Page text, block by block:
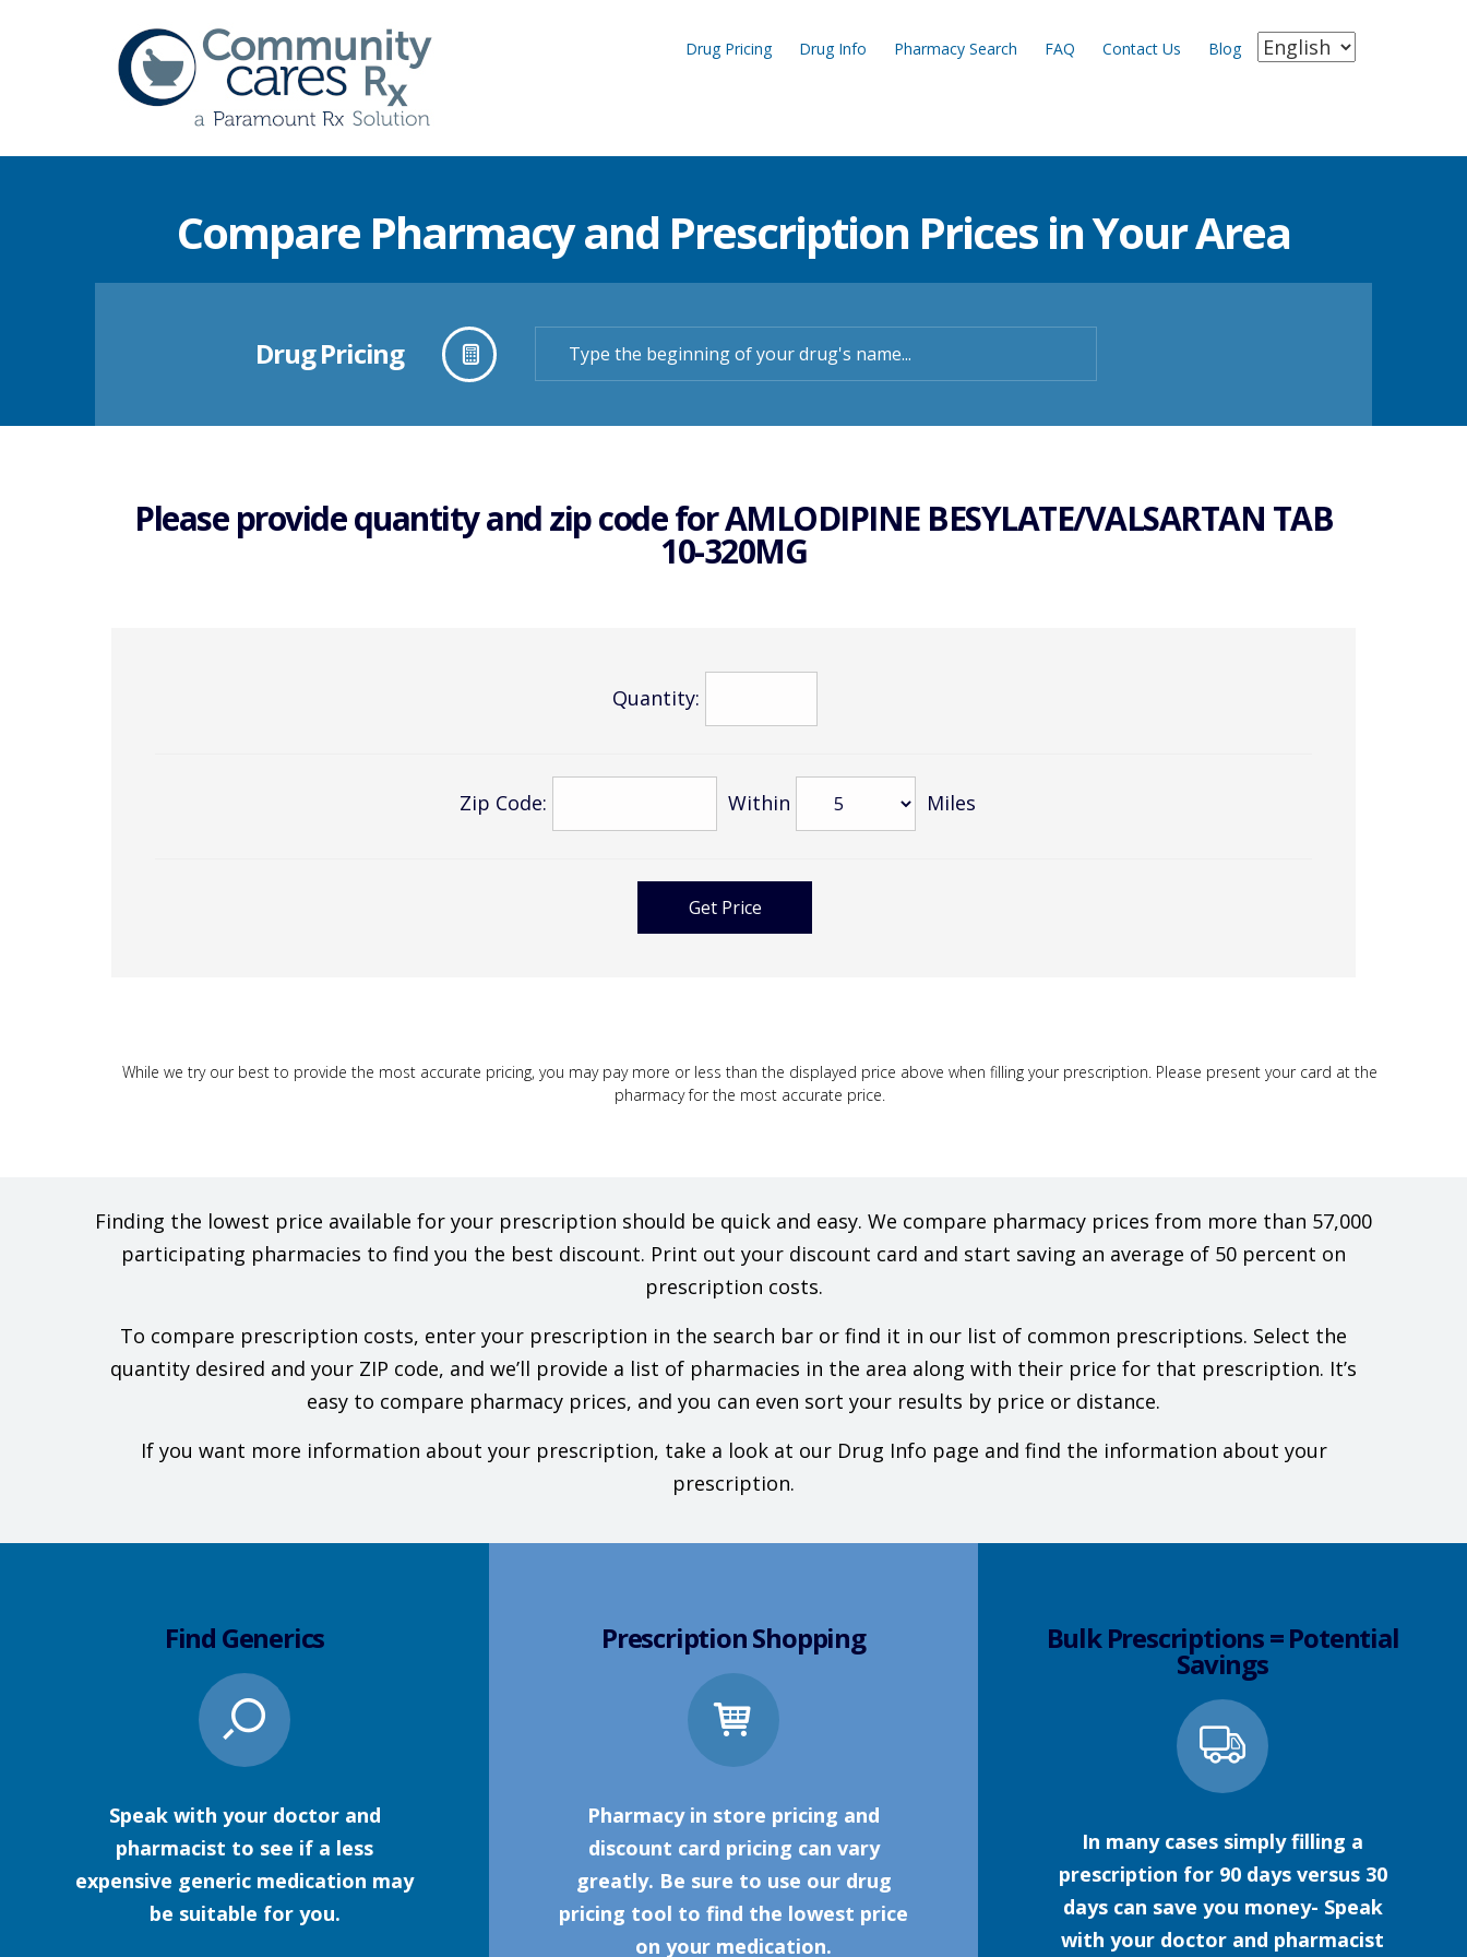
Drug Pricing Drug Info Pharmacy Search FAQ Contact Us Blog
Compare Pharmacy and Prescription Prices in Your Area
Drug Pricing
Please provide quantity and zip code forAMLODIPINE BESYLATE/VALSARTAN TAB
10-320MG
Quantity:
Zip Code: Within Miles
While we try our best to provide the most accurate pricing, you may pay more or less than the displayed price above when filling your prescription. Please present your card at the
pharmacy for the most accurate price.
Finding the lowest price available for your prescription should be quick and easy. We compare pharmacy prices from more than 57,000
participating pharmacies to find you the best discount. Print out your discount card and start saving an average of 50 percent on
prescription costs.
To compare prescription costs, enter your prescription in the search bar or find it in our list of common prescriptions. Select the
quantity desired and your ZIP code, and we’ll provide a list of pharmacies in the area along with their price for that prescription. It’s
easy to compare pharmacy prices, and you can even sort your results by price or distance.
If you want more information about your prescription, take a look at our Drug Info page and find the information about your
prescription.
Find Generics
Speak with your doctor and
pharmacist to see if a less
expensive generic medication may
be suitable for you.
Prescription Shopping
Pharmacy in store pricing and
discount card pricing can vary
greatly. Be sure to use our drug
pricing tool to find the lowest price
on your medication.
Bulk Prescriptions = Potential
Savings
In many cases simply filling a
prescription for 90 days versus 30
days can save you money- Speak
with your doctor and pharmacist